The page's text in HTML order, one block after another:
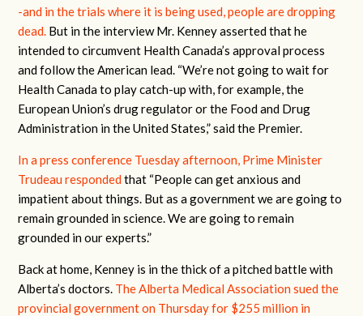
-and in the trials where it is being used, people are dropping
dead. But in the interview Mr. Kenney asserted that he
intended to circumvent Health Canada’s approval process
and follow the American lead. “We’re not going to wait for
Health Canada to play catch-up with, for example, the
European Union’s drug regulator or the Food and Drug
Administration in the United States,” said the Premier.
In a press conference Tuesday afternoon, Prime Minister
Trudeau responded that “People can get anxious and
impatient about things. But as a government we are going to
remain grounded in science. We are going to remain
grounded in our experts.”
Back at home, Kenney is in the thick of a pitched battle with
Alberta’s doctors. The Alberta Medical Association sued the
provincial government on Thursday for $255 million in